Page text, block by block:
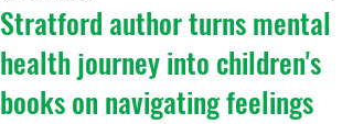
Stratford author turns mental
health journey into children's
books on navigating feelings